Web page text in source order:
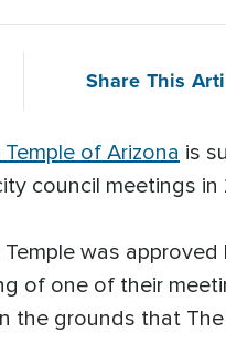
Share This
of Arizona is
council meetings in
Temple was
of one of their
the grounds that